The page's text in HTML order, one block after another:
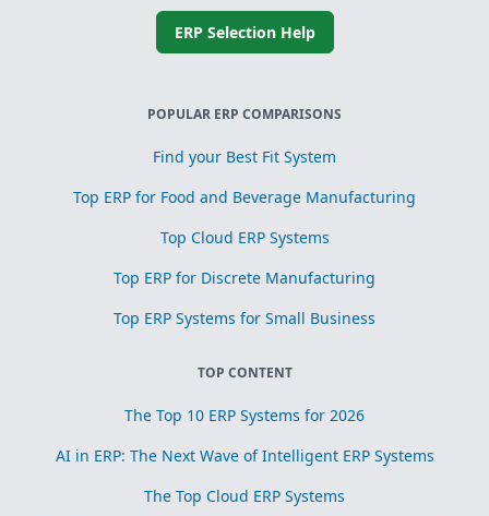
ERP Selection Help
POPULAR ERP COMPARISONS
Find your Best Fit System
Top ERP for Food and Beverage Manufacturing
Top Cloud ERP Systems
Top ERP for Discrete Manufacturing
Top ERP Systems for Small Business
TOP CONTENT
The Top 10 ERP Systems for 2026
AI in ERP: The Next Wave of Intelligent ERP Systems
The Top Cloud ERP Systems